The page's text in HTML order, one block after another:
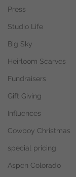
Press
Studio Life
Big Sky
Heirloom Scarves
Fundraisers
Gift Giving
Influences
Cowboy Christmas
special pricing
Aspen Colorado